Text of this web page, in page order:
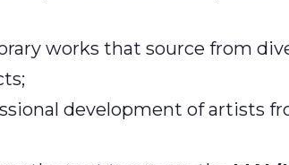
works that source from
development of artists